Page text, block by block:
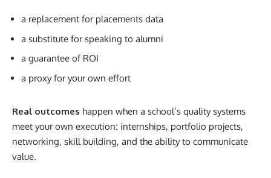
a replacement for placements data
a substitute for speaking to alumni
a guarantee of ROI
a proxy for your own effort
Real outcomes happen when a school’s quality systems
meet your own execution: internships, portfolio projects,
networking, skill building, and the ability to communicate
value.